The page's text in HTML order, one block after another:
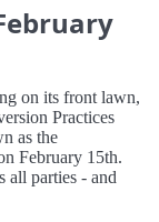
on its front lawn,
Practices
as the
February 15th.
all parties - and